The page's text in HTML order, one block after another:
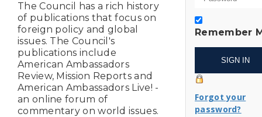
The Council has a rich history
of publications that focus on
foreign policy and global
issues. The Council's
publications include
American Ambassadors
Review, Mission Reports and
American Ambassadors Live! -
an online forum of
commentary on world issues.
Remember
Forgot your
password?